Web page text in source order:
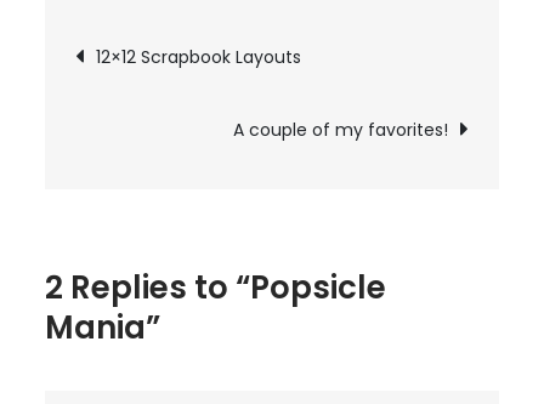
Post
navigation
12×12 Scrapbook Layouts
A couple of my favorites!
2 Replies to “Popsicle
Mania”